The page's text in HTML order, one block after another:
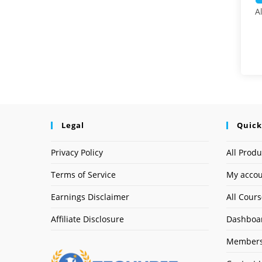
Legal
Privacy Policy
Terms of Service
Earnings Disclaimer
Affiliate Disclosure
All
My
All